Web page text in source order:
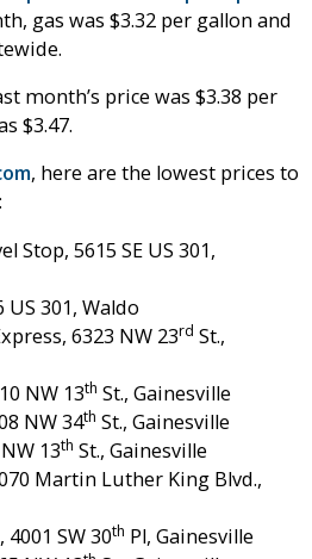
gas was $3.32 per gallon and
month’s price was $3.38 per
$3.47.
, here are the lowest prices to
Stop, 5615 SE US 301,
US 301, Waldo
6323 NW 23rd St.,
NW 13th St., Gainesville
NW 34th St., Gainesville
13th St., Gainesville
Martin Luther King Blvd.,
4001 SW 30th Pl, Gainesville